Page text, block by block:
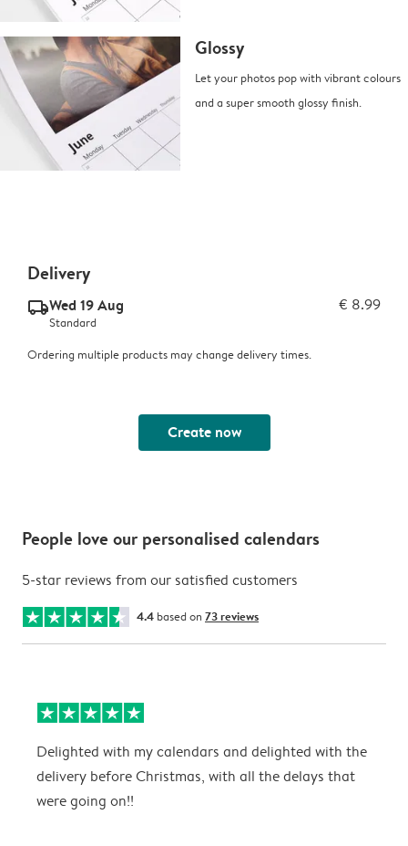
Glossy
Let your photos pop with vibrant colours
and a super smooth glossy finish.
Delivery
delivery_standard_v2Wed 19 Aug € 8.99
Standard
Ordering multiple products may change delivery times.
Create now
People love our personalised calendars
5-star reviews from our satisfied customers
4.4 based on 73 reviews
Delighted with my calendars and delighted with the
delivery before Christmas, with all the delays that
were going on!!